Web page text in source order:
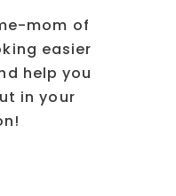
mom of
easier
help you
in your